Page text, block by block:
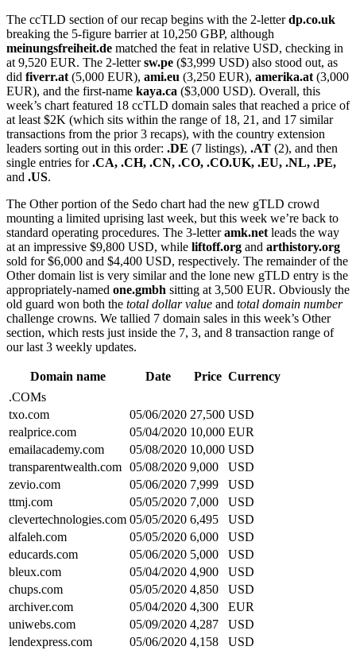
The ccTLD section of our recap begins with the 2-letterdp.co.uk
breaking the 5-figure barrier at 10,250 GBP, although
meinungsfreiheit.de matched the feat in relative USD, checking in
at 9,520 EUR. The 2-lettersw.pe ($3,999 USD) also stood out, as
did fiverr.at (5,000 EUR), ami.eu (3,250 EUR), amerika.at (3,000
EUR), and the first-name kaya.ca ($3,000 USD). Overall, this
week’s chart featured 18 ccTLD domain sales that reached a price of
at least $2K (which sits within the range of 18, 21, and 17 similar
transactions from the prior 3 recaps), with the country extension
leaders sorting out in this order: .DE (7 listings), .AT (2), and then
single entries for.CA, .CH, .CN, .CO, .CO.UK, .EU, .NL, .PE,
and .US.
The Other portion of the Sedo chart had the new gTLD crowd
mounting a limited uprising last week, but this week we’re back to
standard operating procedures. The 3-letteramk.net leads the way
at an impressive $9,800 USD, while liftoff.org and arthistory.org
sold for $6,000 and $4,400 USD, respectively. The remainder of the
Other domain list is very similar and the lone new gTLD entry is the
appropriately-named one.gmbh sitting at 3,500 EUR. Obviously the
old guard won both the total dollar value and total domain number
challenge crowns. We tallied 7 domain sales in this week’s Other
section, which rests just inside the 7, 3, and 8 transaction range of
our last 3 weekly updates.
Domain name Date Price Currency
.COMs
txo.com
05/06/2020 27,500 USD
realprice.com
05/04/2020 10,000 EUR
emailacademy.com
05/08/2020 10,000 USD
transparentwealth.com 05/08/2020 9,000
USD
zevio.com
05/06/2020 7,999
USD
ttmj.com
05/05/2020 7,000
USD
clevertechnologies.com 05/05/2020 6,495
USD
alfaleh.com
05/05/2020 6,000
USD
educards.com
05/06/2020 5,000
USD
bleux.com
05/04/2020 4,900
USD
chups.com
05/05/2020 4,850
USD
archiver.com
05/04/2020 4,300
EUR
uniwebs.com
05/09/2020 4,287
USD
lendexpress.com
05/06/2020 4,158
USD